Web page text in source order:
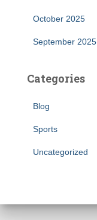
October 2025
September 2025
Categories
Blog
Sports
Uncategorized